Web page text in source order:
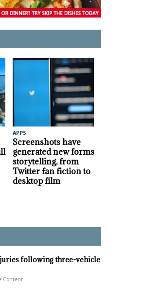
APPS
Screenshots have
generated new forms of
storytelling, from
Twitter fan fiction to
desktop film
following three-vehicle
Content